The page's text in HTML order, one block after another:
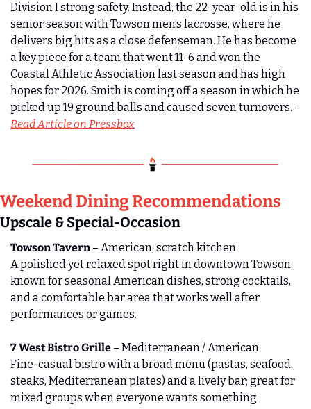
Division I strong safety. Instead, the 22-year-old is in his
senior season with Towson men’s lacrosse, where he
delivers big hits as a close defenseman. He has become
a key piece for a team that went 11-6 and won the
Coastal Athletic Association last season and has high
hopes for 2026. Smith is coming off a season in which he
Read Article on Pressbox
Weekend Dining Recommendations
Upscale & Special-Occasion
Towson Tavern – American, scratch kitchen
A polished yet relaxed spot right in downtown Towson,
known for seasonal American dishes, strong cocktails,
and a comfortable bar area that works well after
performances or games.
7 West Bistro Grille – Mediterranean / American
Fine‑casual bistro with a broad menu (pastas, seafood,
steaks, Mediterranean plates) and a lively bar; great for
mixed groups when everyone wants something